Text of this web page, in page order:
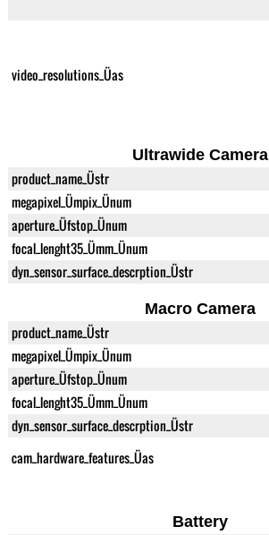
video_resolutions_Üas
Ultrawide Camera
product_name_Üstr
megapixel_Ümpix_Ünum
aperture_Üfstop_Ünum
focal_lenght35_Ümm_Ünum
dyn_sensor_surface_descrption_Üstr
Macro Camera
product_name_Üstr
megapixel_Ümpix_Ünum
aperture_Üfstop_Ünum
focal_lenght35_Ümm_Ünum
dyn_sensor_surface_descrption_Üstr
cam_hardware_features_Üas
Battery